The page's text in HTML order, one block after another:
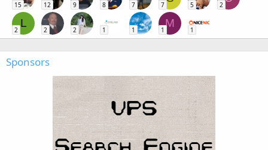
15 12 9 8 7 7 5 2
L
2 2 2 1 1
M
1 1
Sponsors